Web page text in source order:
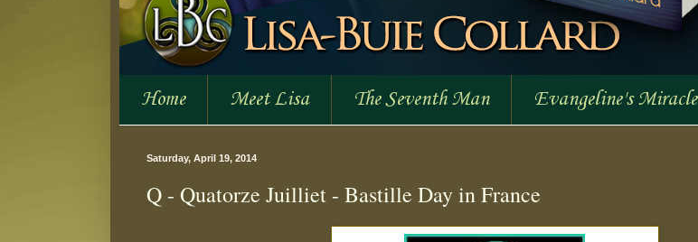
Home Meet Lisa The Seventh Man Evangeline's Miracle
Saturday, April 19, 2014
Q - Quatorze Juilliet - Bastille Day in France